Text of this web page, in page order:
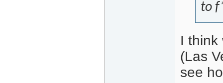
to
I think
(Las
see